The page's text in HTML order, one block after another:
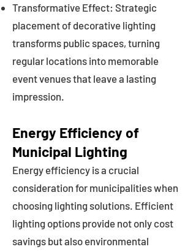
Transformative Effect: Strategic
placement of decorative lighting
transforms public spaces, turning
regular locations into memorable
event venues that leave a lasting
impression.
Energy Efficiency of
Municipal Lighting
Energy efficiency is a crucial
consideration for municipalities when
choosing lighting solutions. Efficient
lighting options provide not only cost
savings but also environmental